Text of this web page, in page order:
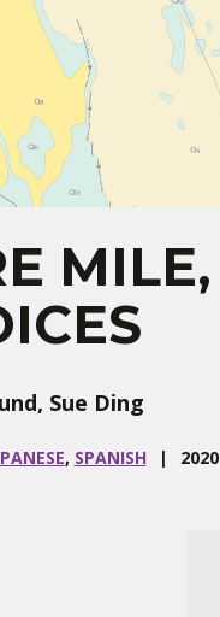
MILE,
Sue Ding
, SPANISH 2020